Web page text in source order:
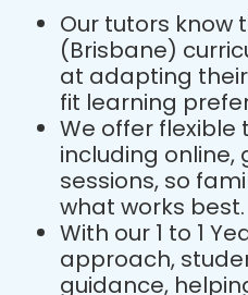
Our tutors know
(Brisbane)
at adapting
fit learning
We offer
including online,
sessions, so
what works best.
With our 1 to 1
approach,
guidance,